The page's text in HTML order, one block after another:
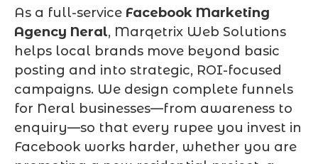
As a full-service Facebook Marketing
Agency Neral, Marqetrix Web Solutions
helps local brands move beyond basic
posting and into strategic, ROI-focused
campaigns. We design complete funnels
for Neral businesses—from awareness to
enquiry—so that every rupee you invest in
Facebook works harder, whether you are